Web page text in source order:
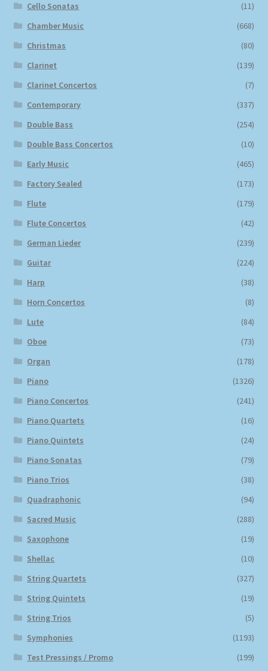
Cello Sonatas
(11)
Chamber Music
(668)
Christmas
(80)
Clarinet
(139)
Clarinet Concertos
(7)
Contemporary
(337)
Double Bass
(254)
Double Bass Concertos
(10)
Early Music
(465)
Factory Sealed
(173)
Flute
(179)
Flute Concertos
(42)
German Lieder
(239)
Guitar
(224)
Harp
(38)
Horn Concertos
(8)
Lute
(84)
Oboe
(73)
Organ
(178)
Piano
(1326)
Piano Concertos
(241)
Piano Quartets
(16)
Piano Quintets
(24)
Piano Sonatas
(79)
Piano Trios
(38)
Quadraphonic
(94)
Sacred Music
(288)
Saxophone
(19)
Shellac
(10)
String Quartets
(327)
String Quintets
(19)
String Trios
(5)
Symphonies
(1193)
Test Pressings / Promo
(199)